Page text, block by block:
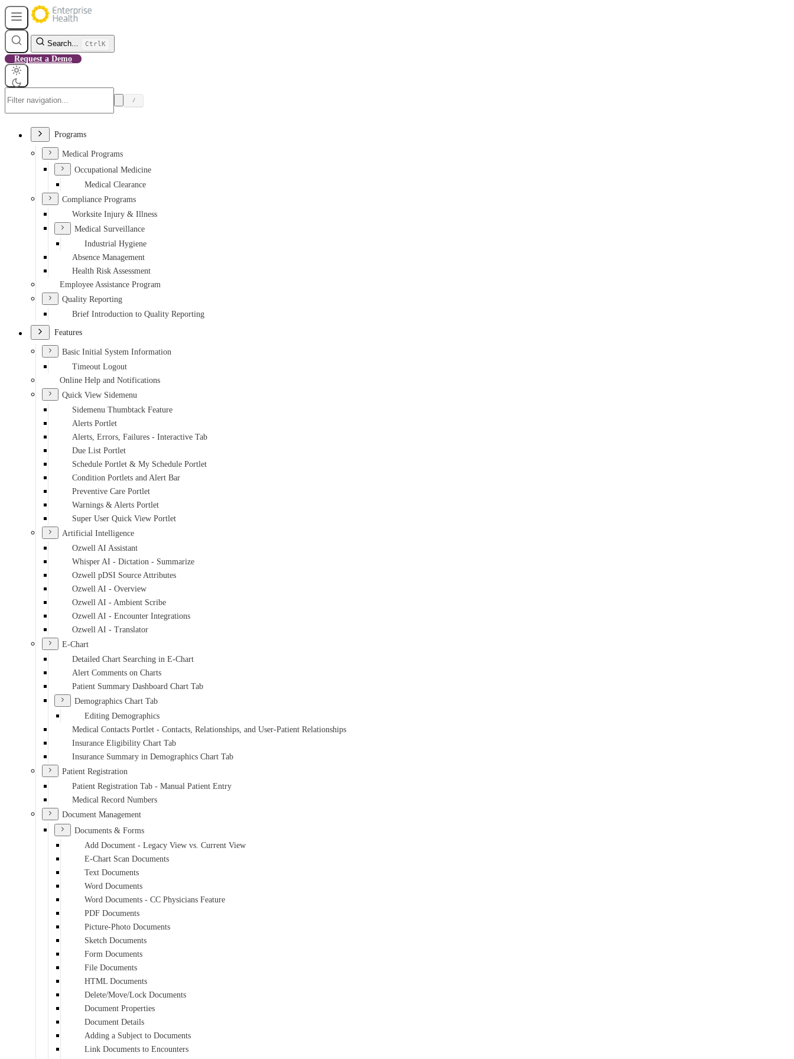
Search... CtrlK
Request a Demo
/
Programs
Medical Programs
Occupational Medicine
Medical Clearance
Compliance Programs
Worksite Injury & Illness
Medical Surveillance
Industrial Hygiene
Absence Management
Health Risk Assessment
Employee Assistance Program
Quality Reporting
Brief Introduction to Quality Reporting
Features
Basic Initial System Information
Timeout Logout
Online Help and Notifications
Quick View Sidemenu
Sidemenu Thumbtack Feature
Alerts Portlet
Alerts, Errors, Failures - Interactive Tab
Due List Portlet
Schedule Portlet & My Schedule Portlet
Condition Portlets and Alert Bar
Preventive Care Portlet
Warnings & Alerts Portlet
Super User Quick View Portlet
Artificial Intelligence
Ozwell AI Assistant
Whisper AI - Dictation - Summarize
Ozwell pDSI Source Attributes
Ozwell AI - Overview
Ozwell AI - Ambient Scribe
Ozwell AI - Encounter Integrations
Ozwell AI - Translator
E-Chart
Detailed Chart Searching in E-Chart
Alert Comments on Charts
Patient Summary Dashboard Chart Tab
Demographics Chart Tab
Editing Demographics
Medical Contacts Portlet - Contacts, Relationships, and User-Patient Relationships
Insurance Eligibility Chart Tab
Insurance Summary in Demographics Chart Tab
Patient Registration
Patient Registration Tab - Manual Patient Entry
Medical Record Numbers
Document Management
Documents & Forms
Add Document - Legacy View vs. Current View
E-Chart Scan Documents
Text Documents
Word Documents
Word Documents - CC Physicians Feature
PDF Documents
Picture-Photo Documents
Sketch Documents
Form Documents
File Documents
HTML Documents
Delete/Move/Lock Documents
Document Properties
Document Details
Adding a Subject to Documents
Link Documents to Encounters